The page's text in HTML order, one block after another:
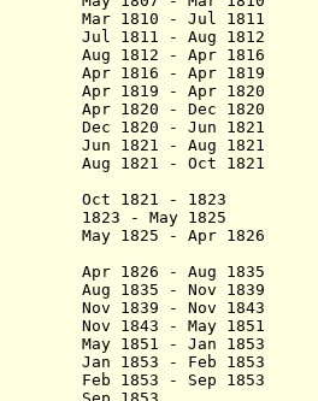
Mar 1810 - Jul 1811
Jul 1811 - Aug
Aug 1812 - Apr
Apr 1816 - Apr 1819
Apr 1819 - Apr
Apr 1820 - Dec 1820
Dec 1820 - Jun
Jun 1821 - Aug 1821
Aug 1821 - Oct 1821
(1st
Oct 1821 - 1823 Sun
1823 - May
May 1825 - Apr 1826
(2nd
Apr 1826 - Aug 1835
Aug 1835 - Nov
Nov 1839 - Nov
Nov 1843 - May
May 1851 - Jan 1853
Jan 1853 - Feb 1853
Feb 1853 - Sep